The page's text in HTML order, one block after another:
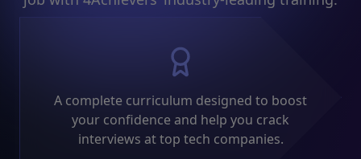
A complete curriculum designed to boost
your confidence and help you crack
interviews at top tech companies.